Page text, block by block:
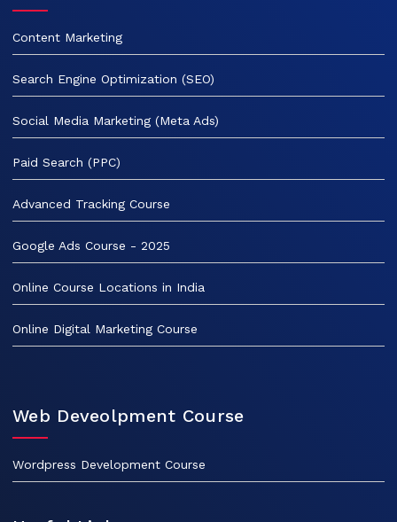
Content Marketing
Search Engine Optimization (SEO)
Social Media Marketing (Meta Ads)
Paid Search (PPC)
Advanced Tracking Course
Google Ads Course - 2025
Online Course Locations in India
Online Digital Marketing Course
Web Deveolpment Course
Wordpress Development Course